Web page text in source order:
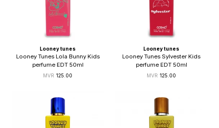
Looney tunes
Looney Tunes Lola Bunny Kids
perfume EDT 50ml
125.00
Looney tunes
Looney Tunes Sylvester Kids
perfume EDT 50ml
125.00